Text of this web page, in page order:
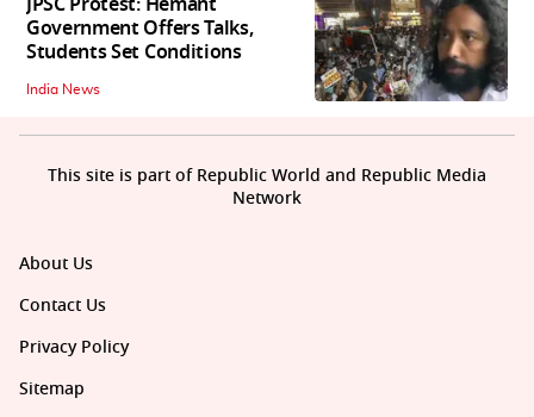
Government Offers Talks,
Students Set Conditions
India News
About Us
Contact Us
Privacy Policy
Sitemap
This site is part of Republic World and Republic Media
Network